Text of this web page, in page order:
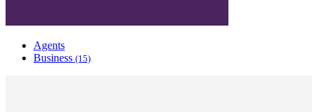
Agents
Business (15)